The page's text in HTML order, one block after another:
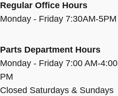
Regular Office Hours
Monday - Friday 7:30AM-5PM
Parts Department Hours
Monday - Friday 7:00 AM-4:00
PM
Closed Saturdays & Sundays